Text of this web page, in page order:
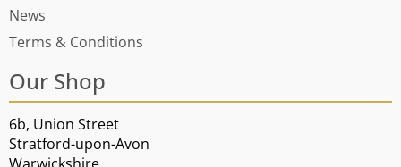
News
Terms & Conditions
Our Shop
6b, Union Street
Stratford-upon-Avon